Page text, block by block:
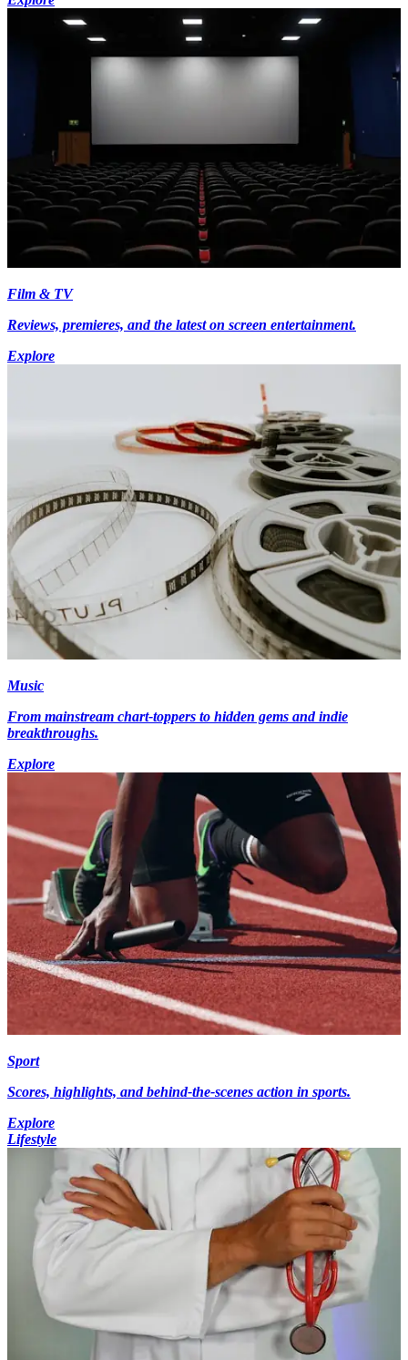
Film & TV
Reviews, premieres, and the latest on screen entertainment.
Explore
Music
From mainstream chart-toppers to hidden gems and indie
breakthroughs.
Explore
Sport
Scores, highlights, and behind-the-scenes action in sports.
Explore
Lifestyle